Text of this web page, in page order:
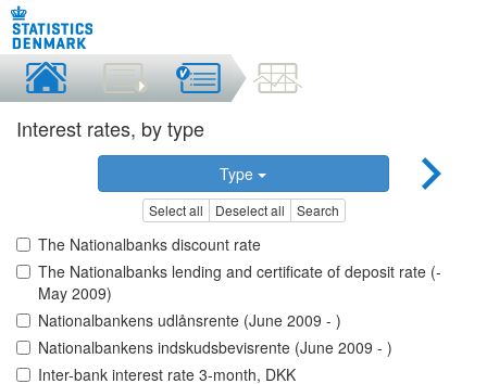
Interest rates, by type
Type
Select all Deselect all Search
The Nationalbanks discount rate
The Nationalbanks lending and certificate of deposit rate (-
May 2009)
Nationalbankens udlånsrente (June 2009 - )
Nationalbankens indskudsbevisrente (June 2009 - )
Inter-bank interest rate 3-month, DKK